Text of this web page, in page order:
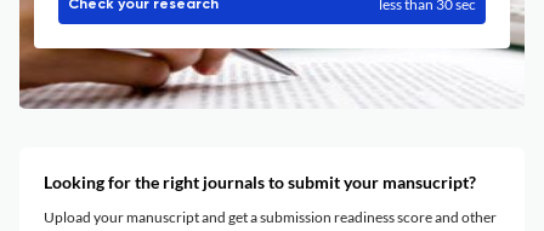
Check your research less than 30 sec
Looking for the right journals to submit your mansucript?
Upload your manuscript and get a submission readiness score and other